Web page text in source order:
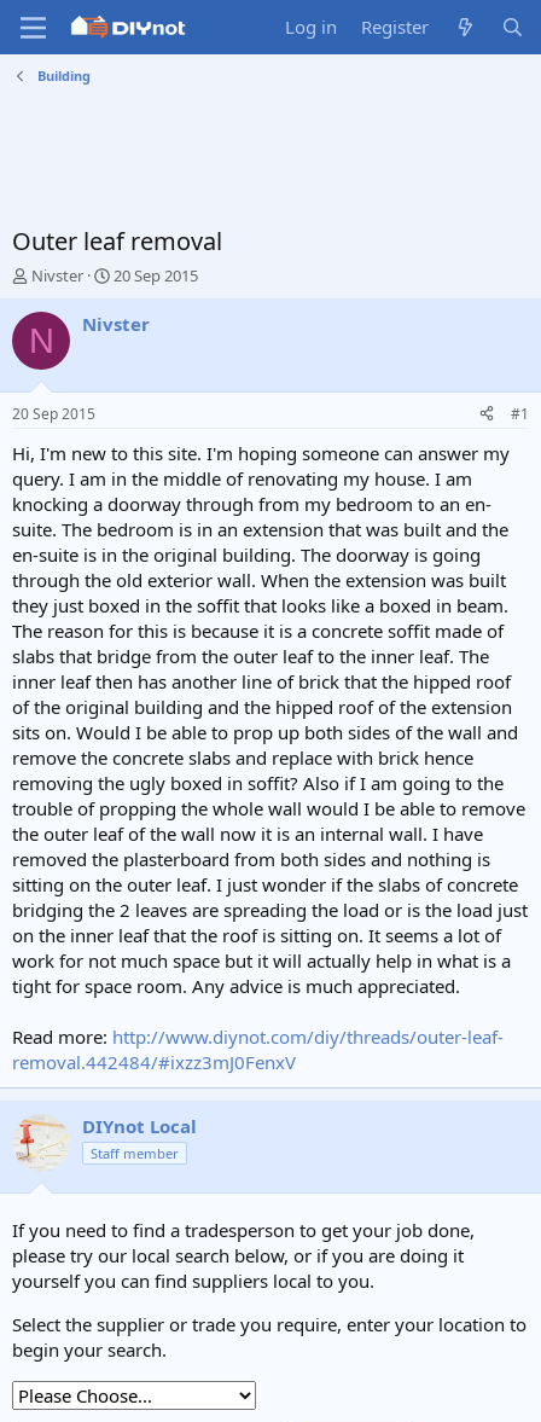
Log in Register
Building
Outer leaf removal
T
r
e
d
s
t
r
t
e
r
Nivster
S
a
e
20 Sep 2015
N Nivster
20 Sep 2015 #1
Hi, I'm new to this site. I'm hoping someone can answer my
query. I am in the middle of renovating my house. I am
knocking a doorway through from my bedroom to an en-
suite. The bedroom is in an extension that was built and the
en-suite is in the original building. The doorway is going
through the old exterior wall. When the extension was built
they just boxed in the soffit that looks like a boxed in beam.
The reason for this is because it is a concrete soffit made of
slabs that bridge from the outer leaf to the inner leaf. The
inner leaf then has another line of brick that the hipped roof
of the original building and the hipped roof of the extension
sits on. Would I be able to prop up both sides of the wall and
remove the concrete slabs and replace with brick hence
removing the ugly boxed in soffit? Also if I am going to the
trouble of propping the whole wall would I be able to remove
the outer leaf of the wall now it is an internal wall. I have
removed the plasterboard from both sides and nothing is
sitting on the outer leaf. I just wonder if the slabs of concrete
bridging the 2 leaves are spreading the load or is the load just
on the inner leaf that the roof is sitting on. It seems a lot of
work for not much space but it will actually help in what is a
tight for space room. Any advice is much appreciated.
Read more: http://www.diynot.com/diy/threads/outer-leaf-
removal.442484/#ixzz3mJ0FenxV
DIYnot Local
Staff member
If you need to find a tradesperson to get your job done,
please try our local search below, or if you are doing it
yourself you can find suppliers local to you.
Select the supplier or trade you require, enter your location to
begin your search.